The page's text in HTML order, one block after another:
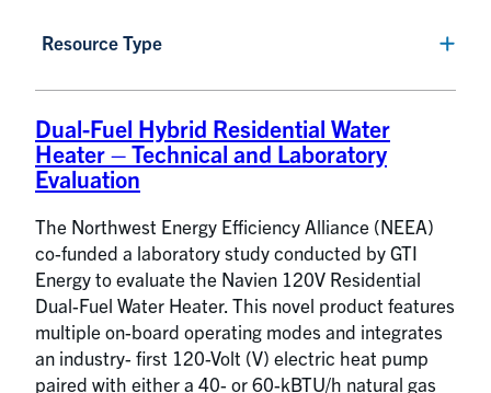
Resource Type
Dual-Fuel Hybrid Residential Water
Heater – Technical and Laboratory
Evaluation
The Northwest Energy Efficiency Alliance (NEEA)
co-funded a laboratory study conducted by GTI
Energy to evaluate the Navien 120V Residential
Dual-Fuel Water Heater. This novel product features
multiple on-board operating modes and integrates
an industry- first 120-Volt (V) electric heat pump
paired with either a 40- or 60-kBTU/h natural gas